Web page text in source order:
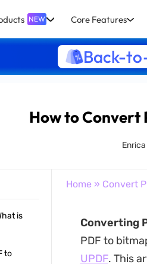
NEW Core Features
Back-
How to Convert
is
to
Home » Convert
Converting
PDF to
UPDF. This